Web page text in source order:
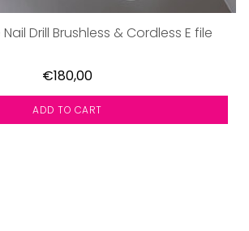
Drill Brushless & Cordless E file
€180,00
ADD TO CART